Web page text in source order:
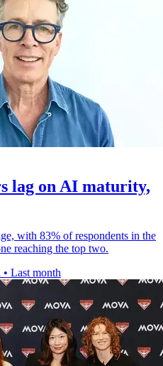
lag on AI maturity,
with 83% of respondents in the
reaching the top two.
• Last month